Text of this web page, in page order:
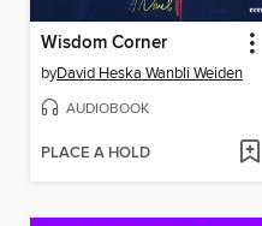
Wisdom Corner
byDavid Heska Wanbli Weiden
AUDIOBOOK
PLACE A HOLD